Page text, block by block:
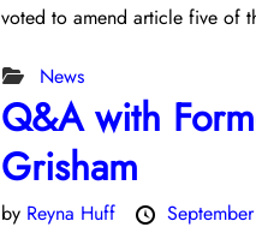
voted to amend article five of
News
Q&A with
Grisham
by Reyna Huff